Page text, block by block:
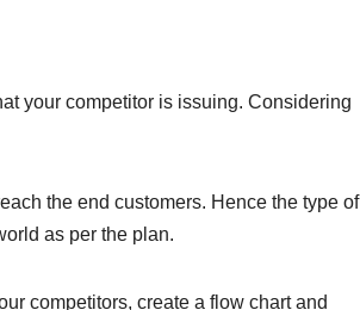
your competitor is issuing. Considering
the end customers. Hence the type of
as per the plan.
competitors, create a flow chart and